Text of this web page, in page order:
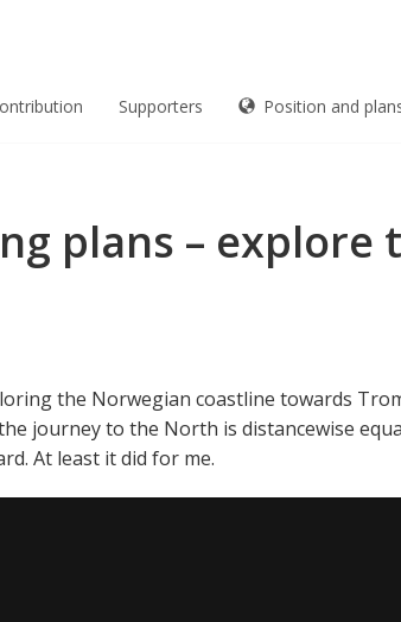
Supporters Position and
plans –
the Norwegian coastline towards
journey to the North is distancewise
At least it did for me.